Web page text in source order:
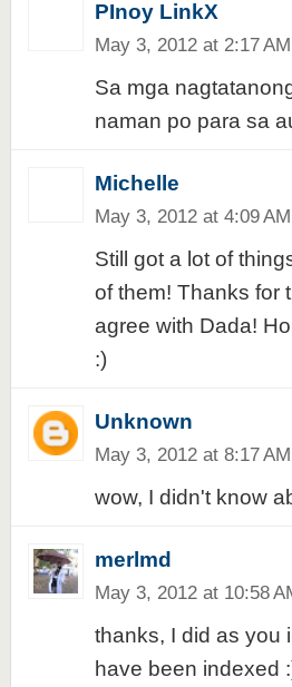
PInoy LinkX
May 3, 2012 at 2:17 AM
Sa mga
naman po para sa
Michelle
May 3, 2012 at 4:09 AM
Still got a lot of
of them! Thanks for
agree with Dada!
:)
Unknown
May 3, 2012 at 8:17 AM
wow, I didn't know
merlmd
May 3, 2012 at 10:58
thanks, I did as you
have been indexed